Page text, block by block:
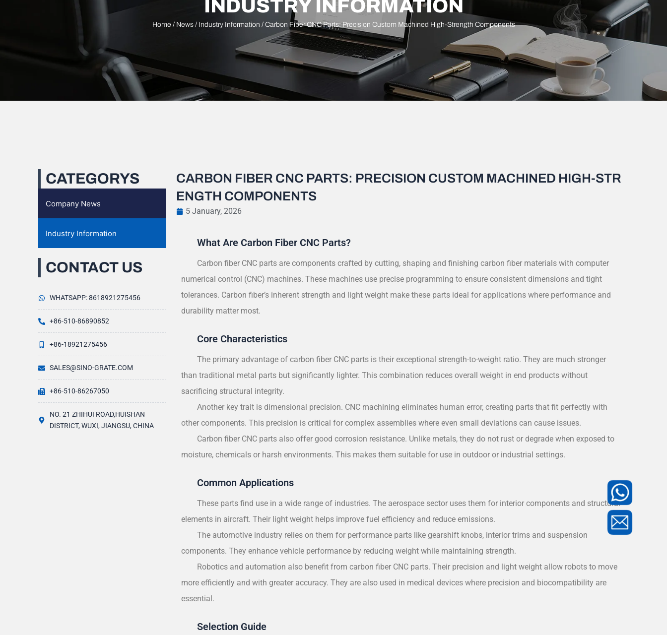
INDUSTRY INFORMATION
Home / News/ Industry Information / Carbon Fiber CNC Parts: Precision Custom Machined High-Strength Components
CATEGORYS
Company News
Industry Information
CONTACT US
WHATSAPP: 8618921275456
+86-510-86890852
+86-18921275456
SALES@SINO-GRATE.COM
+86-510-86267050
NO. 21 ZHIHUI ROAD,HUISHAN
DISTRICT, WUXI, JIANGSU, CHINA
CARBON FIBER CNC PARTS: PRECISION CUSTOM MACHINED HIGH-STR
ENGTH COMPONENTS
5 January, 2026
What Are Carbon Fiber CNC Parts?
Carbon fiber CNC parts are components crafted by cutting, shaping and finishing carbon fiber materials with computer
numerical control (CNC) machines. These machines use precise programming to ensure consistent dimensions and tight
tolerances. Carbon fiber’s inherent strength and light weight make these parts ideal for applications where performance and
durability matter most.
Core Characteristics
The primary advantage of carbon fiber CNC parts is their exceptional strength-to-weight ratio. They are much stronger
than traditional metal parts but significantly lighter. This combination reduces overall weight in end products without
sacrificing structural integrity.
Another key trait is dimensional precision. CNC machining eliminates human error, creating parts that fit perfectly with
other components. This precision is critical for complex assemblies where even small deviations can cause issues.
Carbon fiber CNC parts also offer good corrosion resistance. Unlike metals, they do not rust or degrade when exposed to
moisture, chemicals or harsh environments. This makes them suitable for use in outdoor or industrial settings.
Common Applications
These parts find use in a wide range of industries. The aerospace sector uses them for interior components and structural
elements in aircraft. Their light weight helps improve fuel efficiency and reduce emissions.
The automotive industry relies on them for performance parts like gearshift knobs, interior trims and suspension
components. They enhance vehicle performance by reducing weight while maintaining strength.
Robotics and automation also benefit from carbon fiber CNC parts. Their precision and light weight allow robots to move
more efficiently and with greater accuracy. They are also used in medical devices where precision and biocompatibility are
essential.
Selection Guide